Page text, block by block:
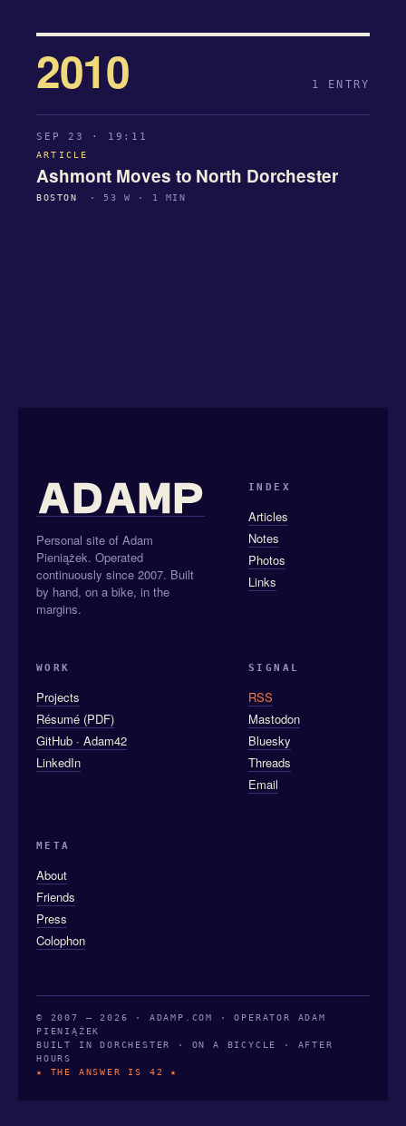
2010 1 ENTRY
SEP 23 · 19:11
ARTICLE
Ashmont Moves to North Dorchester
BOSTON · 53 W · 1 MIN
Personal site of Adam
Pieniążek. Operated
continuously since 2007. Built
by hand, on a bike, in the
margins.
INDEX
Articles
Notes
Photos
Links
WORK
Projects
Résumé (PDF)
GitHub · Adam42
LinkedIn
SIGNAL
RSS
Mastodon
Bluesky
Threads
Email
META
About
Friends
Press
Colophon
© 2007 — 2026 · ADAMP.COM · OPERATOR ADAM
PIENIĄŻEK
BUILT IN DORCHESTER · ON A BICYCLE · AFTER
HOURS
★ THE ANSWER IS 42 ★